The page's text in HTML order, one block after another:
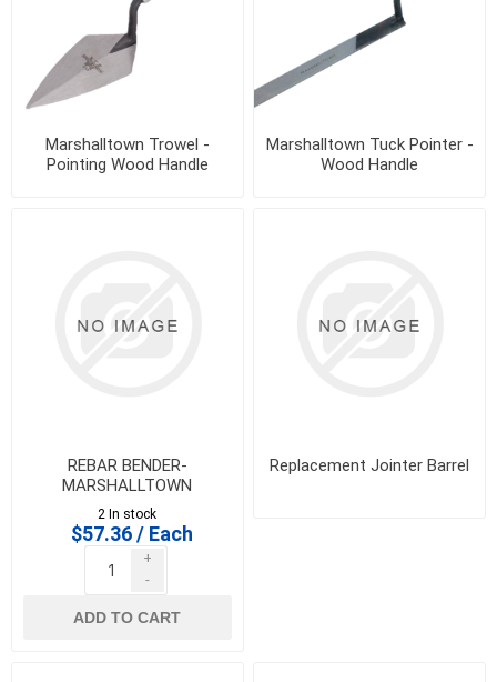
Marshalltown Trowel -
Pointing Wood Handle
Marshalltown Tuck Pointer -
Wood Handle
REBAR BENDER-
MARSHALLTOWN
2 In stock
$57.36 / Each
+
-
ADD TO CART
Replacement Jointer Barrel